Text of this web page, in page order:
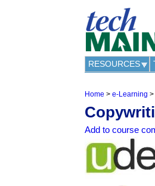
RESOURCES
Y
o
u
a
r
h
e
Home > e-Learning >
Add to course